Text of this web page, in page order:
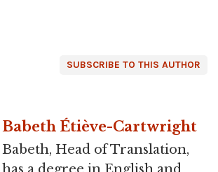
SUBSCRIBE TO THIS AUTHOR
Babeth Étiève-Cartwright
Babeth, Head of Translation,